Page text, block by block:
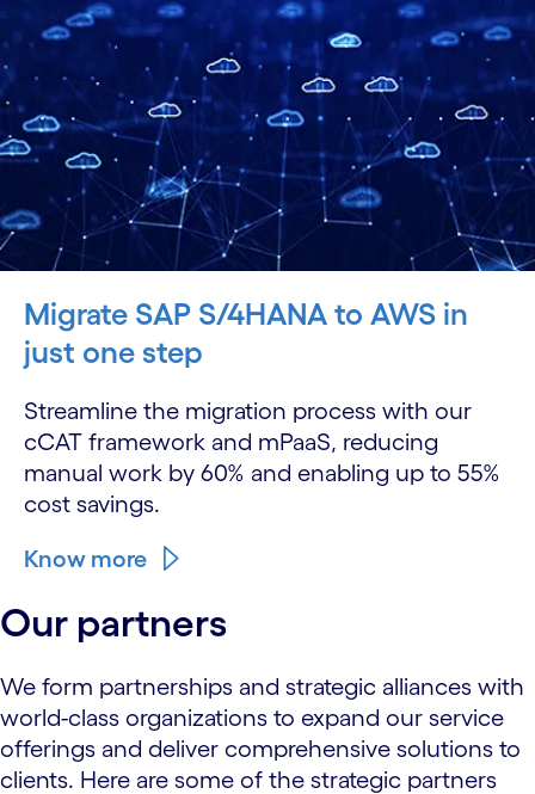
Migrate SAP S/4HANA to AWS in
just one step
Streamline the migration process with our
cCAT framework and mPaaS, reducing
manual work by 60% and enabling up to 55%
cost savings.
Know more
Our partners
We form partnerships and strategic alliances with
world-class organizations to expand our service
offerings and deliver comprehensive solutions to
clients. Here are some of the strategic partners